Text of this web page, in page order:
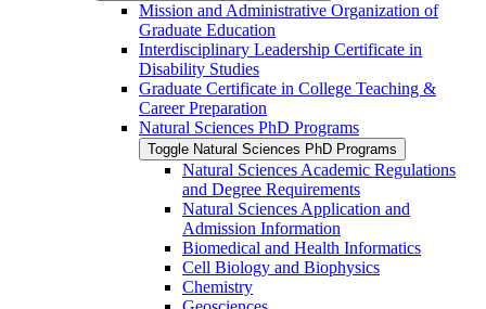
Mission and Administrative Organization of
Graduate Education
Interdisciplinary Leadership Certificate in
Disability Studies
Graduate Certificate in College Teaching &​
Career Preparation
Natural Sciences PhD Programs
Toggle Natural Sciences PhD Programs
Natural Sciences Academic Regulations
and Degree Requirements
Natural Sciences Application and
Admission Information
Biomedical and Health Informatics
Cell Biology and Biophysics
Chemistry